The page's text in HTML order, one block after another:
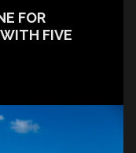
FOR
FIVE